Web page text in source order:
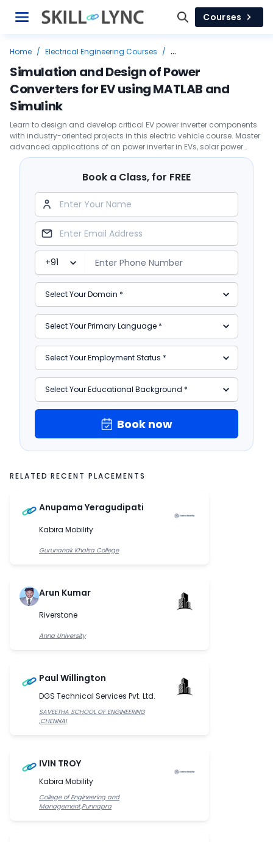
Courses
Home / Electrical Engineering Courses /
Top Job Leading Courses
/ Electric Vehicle
Simulation and Design of Power Converters for EV using MATLAB and
Simulink
Simulation and Design of Power
Converters for EV using MATLAB and
Simulink
Learn to design and develop critical EV power inverter components
with industry-oriented projects in this electric vehicle course. Master
advanced applications of an power inverter in EVs, solar power
systems, and data centers.
Book a Class, for FREE
Book now
RELATED RECENT PLACEMENTS
Anupama Yeragudipati
Kabira Mobility
Gurunanak Khalsa College
Arun Kumar
Riverstone
Anna University
Paul Willington
DGS Technical Services Pvt. Ltd.
SAVEETHA SCHOOL OF ENGINEERING
,CHENNAI
IVIN TROY
Kabira Mobility
College of Engineering and
Management,Punnapra